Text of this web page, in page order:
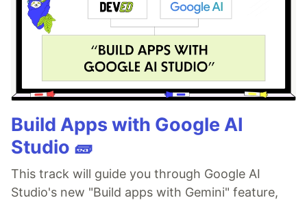
Build Apps with Google AI
Studio 🧱
This track will guide you through Google AI
Studio's new "Build apps with Gemini" feature,